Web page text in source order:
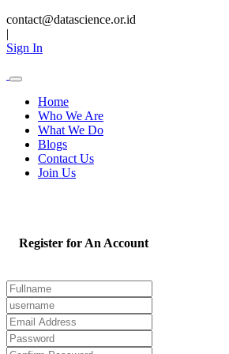
contact@datascience.or.id
|
Sign In
Home
Who We Are
What We Do
Blogs
Contact Us
Join Us
Register for An Account